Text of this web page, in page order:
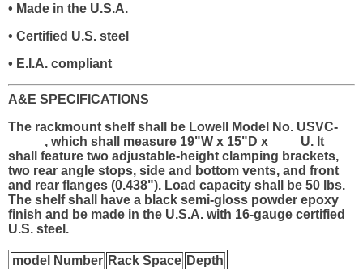
• Made in the U.S.A.
• Certified U.S. steel
• E.I.A. compliant
A&E SPECIFICATIONS
The rackmount shelf shall be Lowell Model No. USVC-
_____, which shall measure 19"W x 15"D x ____U. It
shall feature two adjustable-height clamping brackets,
two rear angle stops, side and bottom vents, and front
and rear flanges (0.438"). Load capacity shall be 50 lbs.
The shelf shall have a black semi-gloss powder epoxy
finish and be made in the U.S.A. with 16-gauge certified
U.S. steel.
model Number Rack Space Depth